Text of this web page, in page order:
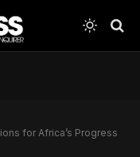
for Africa’s Progress